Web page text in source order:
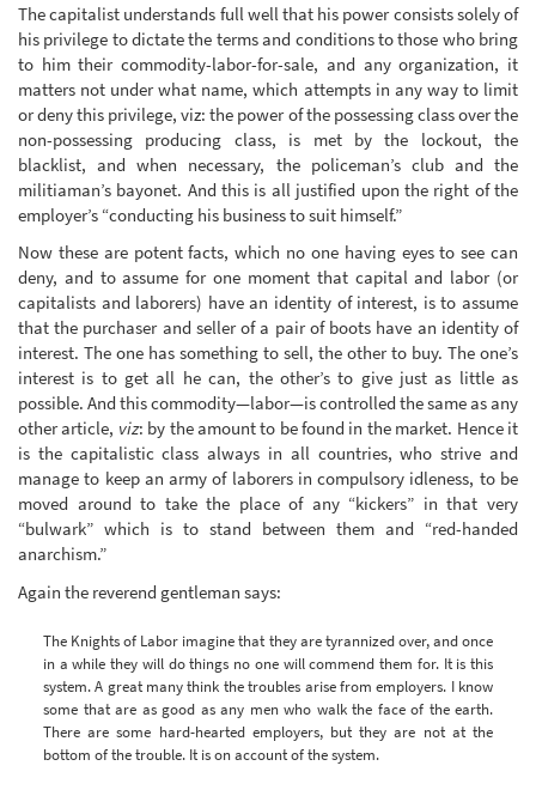
The capitalist understands full well that his power consists solely of
his privilege to dictate the terms and conditions to those who bring
to him their commodity-labor-for-sale, and any organization, it
matters not under what name, which attempts in any way to limit
or deny this privilege, viz: the power of the possessing class over the
non-possessing producing class, is met by the lockout, the
blacklist, and when necessary, the policeman’s club and the
militiaman’s bayonet. And this is all justified upon the right of the
employer’s “conducting his business to suit himself.”
Now these are potent facts, which no one having eyes to see can
deny, and to assume for one moment that capital and labor (or
capitalists and laborers) have an identity of interest, is to assume
that the purchaser and seller of a pair of boots have an identity of
interest. The one has something to sell, the other to buy. The one’s
interest is to get all he can, the other’s to give just as little as
possible. And this commodity—labor—is controlled the same as any
other article, viz: by the amount to be found in the market. Hence it
is the capitalistic class always in all countries, who strive and
manage to keep an army of laborers in compulsory idleness, to be
moved around to take the place of any “kickers” in that very
“bulwark” which is to stand between them and “red-handed
anarchism.”
Again the reverend gentleman says:
The Knights of Labor imagine that they are tyrannized over, and once
in a while they will do things no one will commend them for. It is this
system. A great many think the troubles arise from employers. I know
some that are as good as any men who walk the face of the earth.
There are some hard-hearted employers, but they are not at the
bottom of the trouble. It is on account of the system.